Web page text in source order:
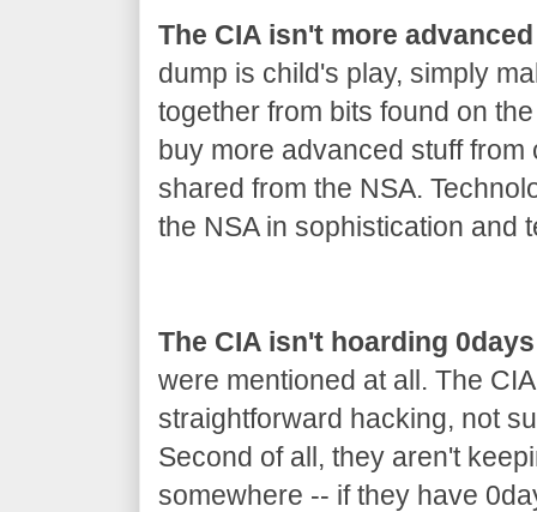
The CIA isn't more
dump is child's play, simply
together from bits found on
buy more advanced stuff
shared from the NSA.
the NSA in sophistication and
The CIA isn't hoarding 0days
were mentioned at all. The
straightforward hacking, not
Second of all, they aren't
somewhere -- if they have